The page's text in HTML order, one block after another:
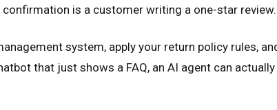
is a customer writing a one-star review.
system, apply your return policy rules,
that just shows a FAQ, an AI agent can actually